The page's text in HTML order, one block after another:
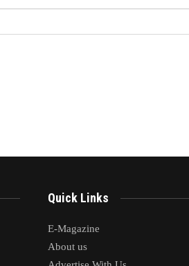
Quick Links
E-Magazine
About us